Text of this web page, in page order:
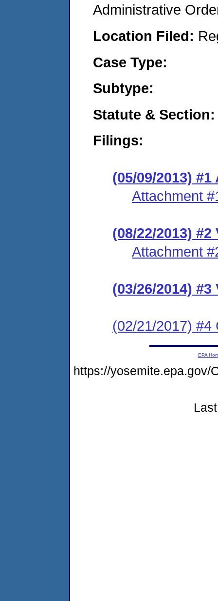
Administrative
Location Filed:
Case Type:
Subtype:
Statute & Section:
Filings:
(05/09/2013) #1
Attachment
(08/22/2013)
Attachment
(03/26/2014)
(02/21/2017) #4
EPA
https://yosemite.epa.gov/